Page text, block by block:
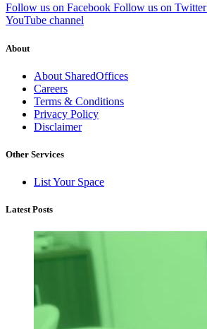
Follow us on Facebook Follow us on Twitter
YouTube channel
About
About SharedOffices
Careers
Terms & Conditions
Privacy Policy
Disclaimer
Other Services
List Your Space
Latest Posts